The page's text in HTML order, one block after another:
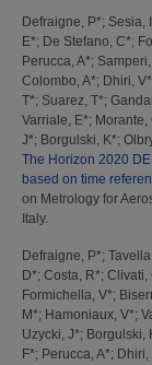
Defraigne, P*; Sesia,
E*; De Stefano, C*;
Perucca, A*;
Colombo, A*; Dhiri, V*
T*; Suarez, T*;
Varriale, E*; Morante,
J*; Borgulski, K*;
The Horizon 2020
based on time
on Metrology for
Italy.
Defraigne, P*;
D*; Costa, R*; Clivati,
Formichella, V*;
M*; Hamoniaux, V*;
Uzycki, J*; Borgulski,
F*; Perucca, A*; Dhiri,